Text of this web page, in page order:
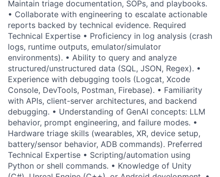
Maintain triage documentation, SOPs, and playbooks.
• Collaborate with engineering to escalate actionable
reports backed by technical evidence. Required
Technical Expertise • Proficiency in log analysis (crash
logs, runtime outputs, emulator/simulator
environments). • Ability to query and analyze
structured/unstructured data (SQL, JSON, Regex). •
Experience with debugging tools (Logcat, Xcode
Console, DevTools, Postman, Firebase). • Familiarity
with APIs, client-server architectures, and backend
debugging. • Understanding of GenAI concepts: LLM
behavior, prompt engineering, and failure modes. •
Hardware triage skills (wearables, XR, device setup,
battery/sensor behavior, ADB commands). Preferred
Technical Expertise • Scripting/automation using
Python or shell commands. • Knowledge of Unity